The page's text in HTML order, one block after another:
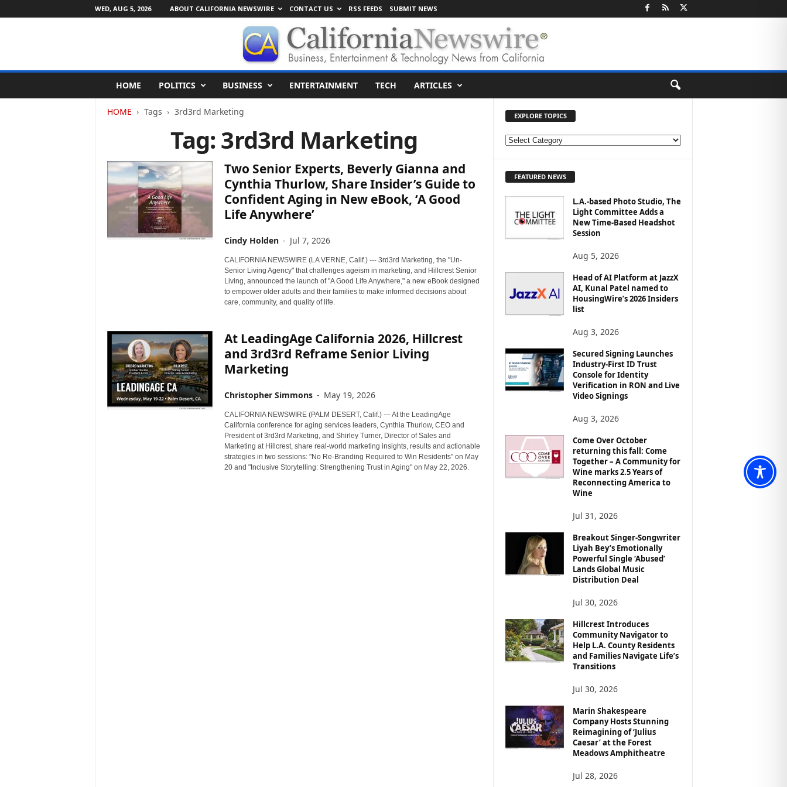
WED, AUG 5, 2026 ABOUT CALIFORNIA NEWSWIRE CONTACT US RSS FEEDS SUBMIT NEWS
l
HOME POLITICS BUSINESS ENTERTAINMENT TECH ARTICLES
HOME Tags 3rd3rd Marketing
Tag: 3rd3rd Marketing
Two Senior Experts, Beverly Gianna and
Cynthia Thurlow, Share Insider’s Guide to
Confident Aging in New eBook, ‘A Good
Life Anywhere’
Cindy Holden - Jul 7, 2026
CALIFORNIA NEWSWIRE (LA VERNE, Calif.) --- 3rd3rd Marketing, the "Un-
Senior Living Agency" that challenges ageism in marketing, and Hillcrest Senior
Living, announced the launch of "A Good Life Anywhere," a new eBook designed
to empower older adults and their families to make informed decisions about
care, community, and quality of life.
At LeadingAge California 2026, Hillcrest
and 3rd3rd Reframe Senior Living
Marketing
Christopher Simmons - May 19, 2026
CALIFORNIA NEWSWIRE (PALM DESERT, Calif.) --- At the LeadingAge
California conference for aging services leaders, Cynthia Thurlow, CEO and
President of 3rd3rd Marketing, and Shirley Turner, Director of Sales and
Marketing at Hillcrest, share real-world marketing insights, results and actionable
strategies in two sessions: "No Re-Branding Required to Win Residents" on May
20 and "Inclusive Storytelling: Strengthening Trust in Aging" on May 22, 2026.
EXPLORE TOPICS
E
O
FEATURED NEWS
L.A.-based Photo Studio, The
Light Committee Adds a
New Time-Based Headshot
Session
Aug 5, 2026
Head of AI Platform at JazzX
AI, Kunal Patel named to
HousingWire’s 2026 Insiders
list
Aug 3, 2026
Secured Signing Launches
Industry-First ID Trust
Console for Identity
Verification in RON and Live
Video Signings
Aug 3, 2026
Come Over October
returning this fall: Come
Together – A Community for
Wine marks 2.5 Years of
Reconnecting America to
Wine
Jul 31, 2026
Breakout Singer-Songwriter
Liyah Bey’s Emotionally
Powerful Single ‘Abused’
Lands Global Music
Distribution Deal
Jul 30, 2026
Hillcrest Introduces
Community Navigator to
Help L.A. County Residents
and Families Navigate Life’s
Transitions
Jul 30, 2026
Marin Shakespeare
Company Hosts Stunning
Reimagining of ‘Julius
Caesar’ at the Forest
Meadows Amphitheatre
Jul 28, 2026